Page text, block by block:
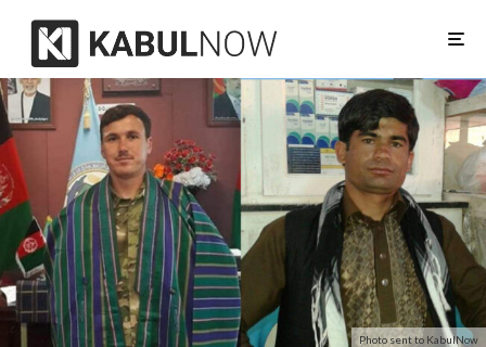
Photo sent to KabulNow